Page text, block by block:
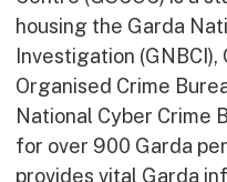
housing the Garda
Investigation
Organised Crime
National Cyber Crime
for over 900 Garda
provides vital Garda